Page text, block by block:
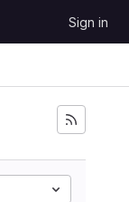
Sign in